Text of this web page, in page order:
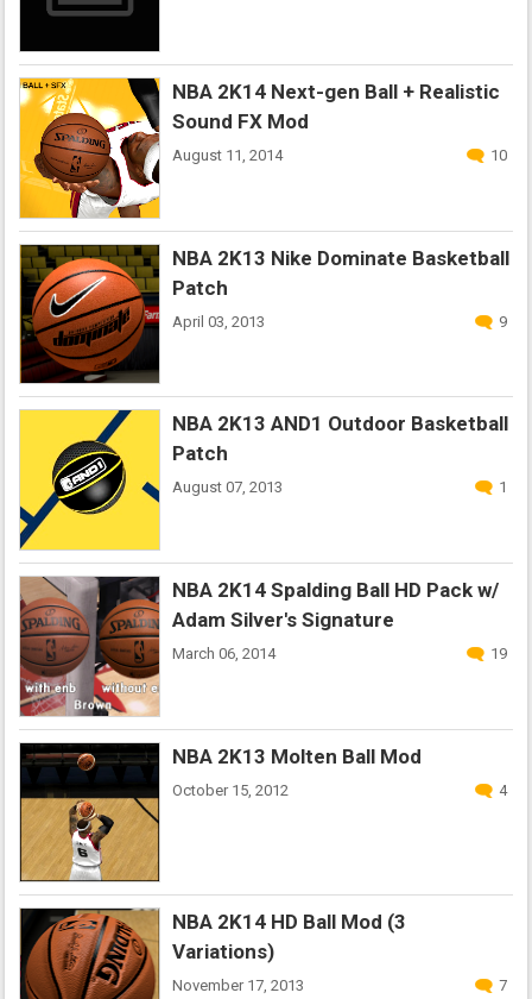
NBA 2K14 Next-gen Ball + Realistic
Sound FX Mod
August 11, 2014 10
NBA 2K13 Nike Dominate Basketball
Patch
April 03, 2013 9
NBA 2K13 AND1 Outdoor Basketball
Patch
August 07, 2013 1
NBA 2K14 Spalding Ball HD Pack w/
Adam Silver's Signature
March 06, 2014 19
NBA 2K13 Molten Ball Mod
October 15, 2012 4
NBA 2K14 HD Ball Mod (3
Variations)
November 17, 2013 7